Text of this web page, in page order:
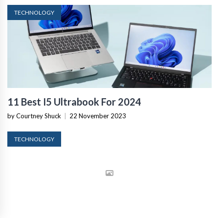
TECHNOLOGY
11 Best I5 Ultrabook For 2024
by Courtney Shuck 22 November 2023
TECHNOLOGY